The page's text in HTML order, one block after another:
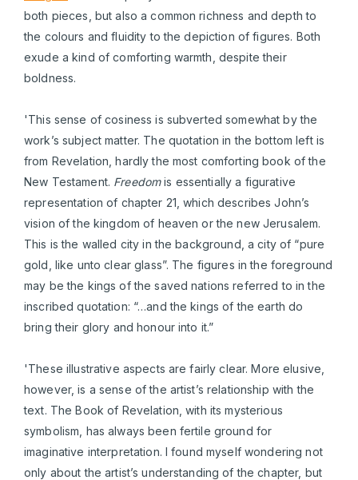
both pieces, but also a common richness and depth to
the colours and fluidity to the depiction of figures. Both
exude a kind of comforting warmth, despite their
boldness.
'This sense of cosiness is subverted somewhat by the
work’s subject matter. The quotation in the bottom left is
from Revelation, hardly the most comforting book of the
New Testament. Freedomis essentially a figurative
representation of chapter 21, which describes John’s
vision of the kingdom of heaven or the new Jerusalem.
This is the walled city in the background, a city of “pure
gold, like unto clear glass”. The figures in the foreground
may be the kings of the saved nations referred to in the
inscribed quotation: “…and the kings of the earth do
bring their glory and honour into it.”
'These illustrative aspects are fairly clear. More elusive,
however, is a sense of the artist’s relationship with the
text. The Book of Revelation, with its mysterious
symbolism, has always been fertile ground for
imaginative interpretation. I found myself wondering not
only about the artist’s understanding of the chapter, but